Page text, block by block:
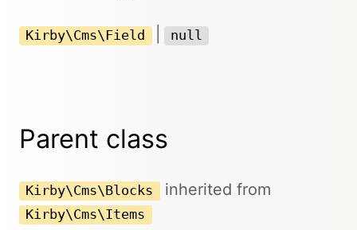
Kirby\Cms\Field null
Parent class
Kirby\Cms\Blocks inherited from
Kirby\Cms\Items